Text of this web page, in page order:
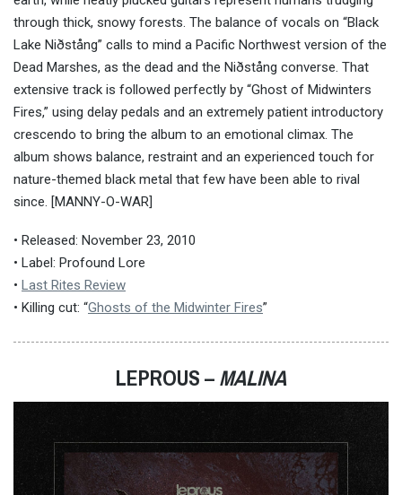
through thick, snowy forests. The balance of vocals on “Black
Lake Niðstång” calls to mind a Pacific Northwest version of the
Dead Marshes, as the dead and the Niðstång converse. That
extensive track is followed perfectly by “Ghost of Midwinters
Fires,” using delay pedals and an extremely patient introductory
crescendo to bring the album to an emotional climax. The
album shows balance, restraint and an experienced touch for
nature-themed black metal that few have been able to rival
since. [MANNY-O-WAR]
• Released: November 23, 2010
• Label: Profound Lore
• Last Rites Review
• Killing cut: “Ghosts of the Midwinter Fires”
LEPROUS –MALINA